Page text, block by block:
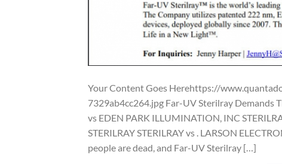
Your Content Goes Herehttps://
7329ab4cc264.jpg Far-UV Sterilray Demands
vs EDEN PARK ILLUMINATION, INC
STERILRAY STERILRAY vs . LARSON
people are dead, and Far-UV Sterilray […]